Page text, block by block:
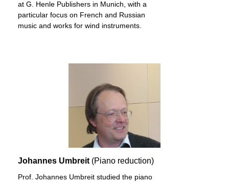
at G. Henle Publishers in Munich, with a
particular focus on French and Russian
music and works for wind instruments.
Johannes Umbreit (Piano reduction)
Prof. Johannes Umbreit studied the piano